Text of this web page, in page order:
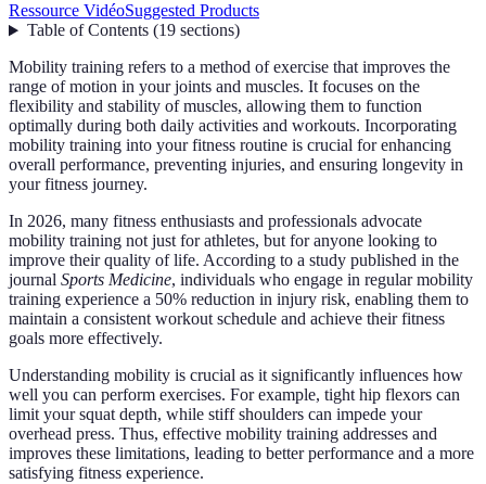
Ressource VidéoSuggested Products
Table of Contents(19 sections)
Mobility training refers to a method of exercise that improves the
range of motion in your joints and muscles. It focuses on the
flexibility and stability of muscles, allowing them to function
optimally during both daily activities and workouts. Incorporating
mobility training into your fitness routine is crucial for enhancing
overall performance, preventing injuries, and ensuring longevity in
your fitness journey.
In 2026, many fitness enthusiasts and professionals advocate
mobility training not just for athletes, but for anyone looking to
improve their quality of life. According to a study published in the
journal Sports Medicine, individuals who engage in regular mobility
training experience a 50% reduction in injury risk, enabling them to
maintain a consistent workout schedule and achieve their fitness
goals more effectively.
Understanding mobility is crucial as it significantly influences how
well you can perform exercises. For example, tight hip flexors can
limit your squat depth, while stiff shoulders can impede your
overhead press. Thus, effective mobility training addresses and
improves these limitations, leading to better performance and a more
satisfying fitness experience.